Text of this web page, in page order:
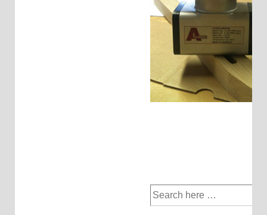
Search
for: